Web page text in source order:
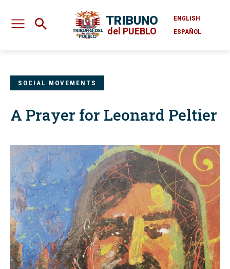
TRIBUNO
del PUEBLO
ENGLISH
ESPAÑOL
SOCIAL MOVEMENTS
A Prayer for Leonard Peltier